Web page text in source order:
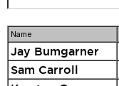
Name
Jay Bumgarner
Sam Carroll